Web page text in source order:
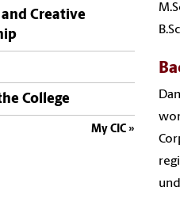
and Creative
College
My CIC